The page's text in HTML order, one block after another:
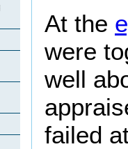
At the
were
well
failed